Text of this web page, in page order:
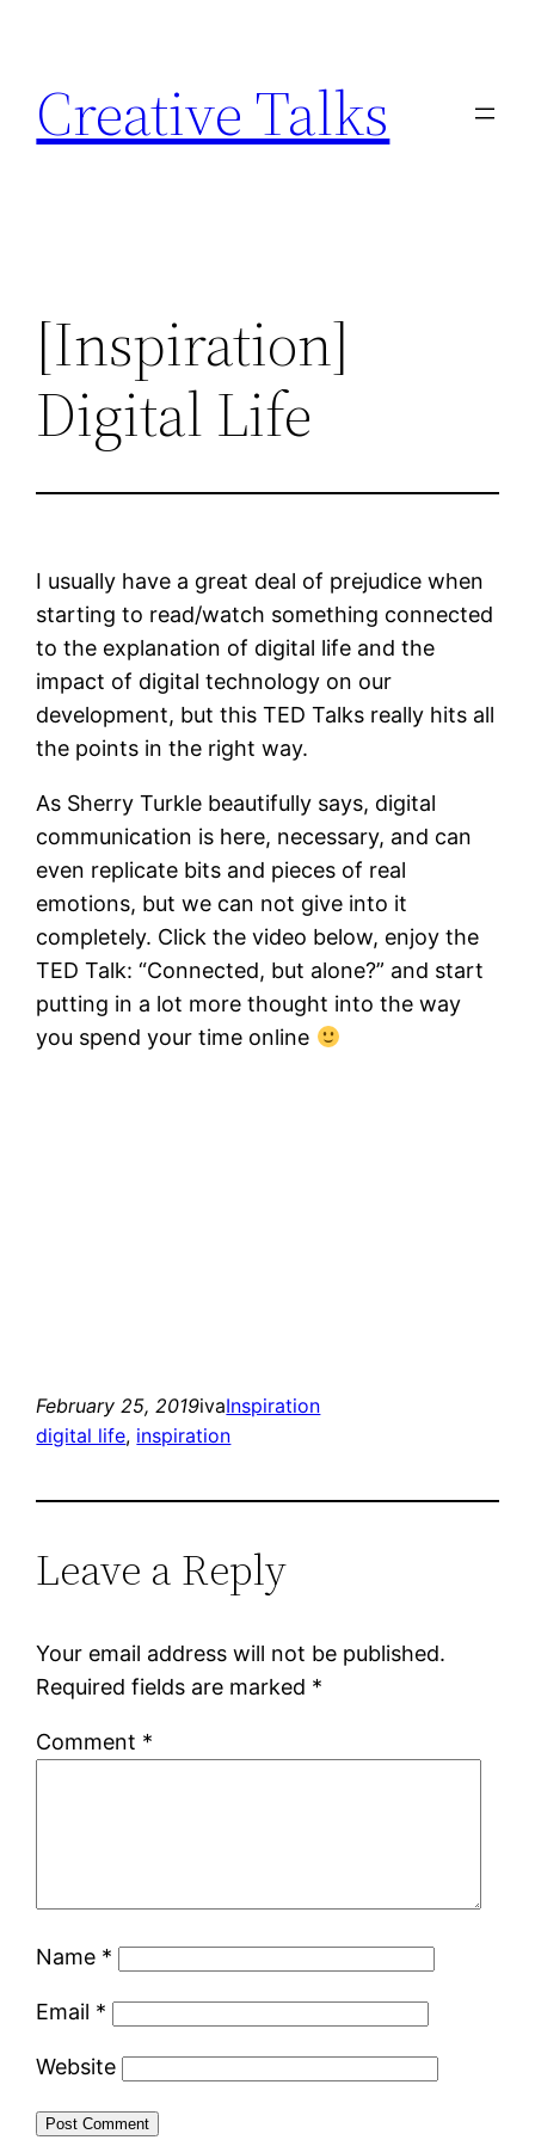
content
Creative Talks
[Inspiration]
Digital Life
I usually have a great deal of prejudice when
starting to read/watch something connected
to the explanation of digital life and the
impact of digital technology on our
development, but this TED Talks really hits all
the points in the right way.
As Sherry Turkle beautifully says, digital
communication is here, necessary, and can
even replicate bits and pieces of real
emotions, but we can not give into it
completely. Click the video below, enjoy the
TED Talk: “Connected, but alone?” and start
putting in a lot more thought into the way
you spend your time online
February 25, 2019ivaInspiration
digital life, inspiration
Leave a Reply
Your email address will not be published.
Required fields are marked *
Comment *
Name *
Email *
Website